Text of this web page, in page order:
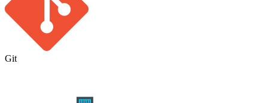
Git